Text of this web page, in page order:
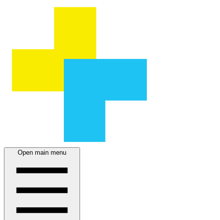
Open main menu